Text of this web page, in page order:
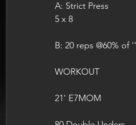
A: Strict Press
5 x 8
B: 20 reps @60% of
WORKOUT
21' E7MOM